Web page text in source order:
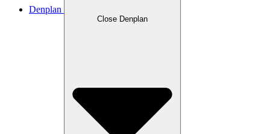
Denplan
Close Denplan